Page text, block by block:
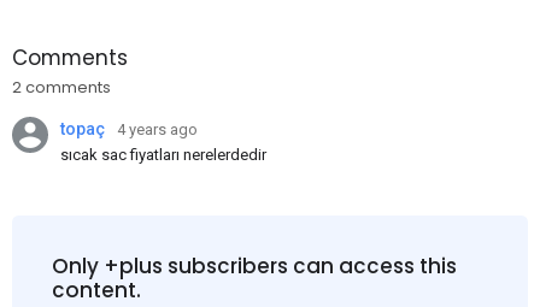
Comments
2 comments
topaç
4 years ago
sıcak sac fiyatları nerelerdedir
Only +plus subscribers can access this
content.